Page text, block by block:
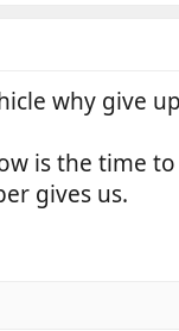
why give
is the time
gives us.